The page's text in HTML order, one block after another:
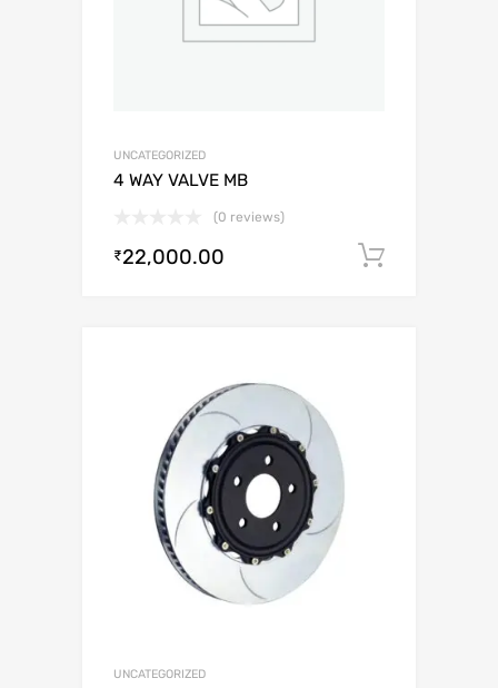
UNCATEGORIZED
4 WAY VALVE MB
(0 reviews)
₹22,000.00
UNCATEGORIZED